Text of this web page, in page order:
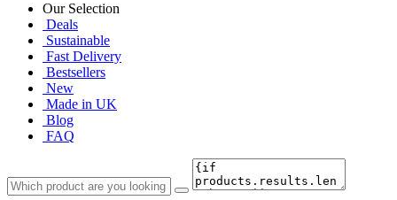
Our Selection
Deals
Sustainable
Fast Delivery
Bestsellers
New
Made in UK
Blog
FAQ